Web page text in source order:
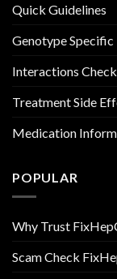
Quick Guidelines
Genotype Specific
Interactions
Treatment Side
Medication
POPULAR
Why Trust
Scam Check